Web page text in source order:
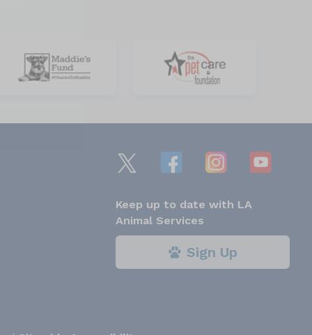
Keep up to date with LA
Animal Services
Sign Up